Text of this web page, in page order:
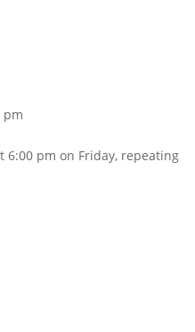
pm
6:00 pm on Friday, repeating